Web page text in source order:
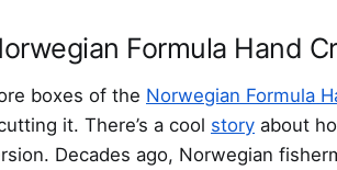
Formula Hand
boxes of the Norwegian Formula
it. There’s a cool story about
Decades ago, Norwegian